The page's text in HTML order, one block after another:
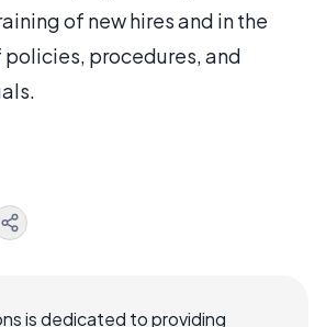
of new hires and in the
procedures, and
is dedicated to providing